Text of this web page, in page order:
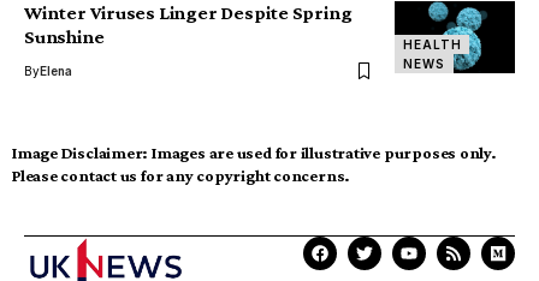
HEALTH
NEWS
Winter Viruses Linger Despite Spring
Sunshine
ByElena
Image Disclaimer: Images are used for illustrative purposes only.
Please contact us for any copyright concerns.